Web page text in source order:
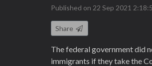
Published on 22 Sep 2021
Share
The federal government did
immigrants if they take the